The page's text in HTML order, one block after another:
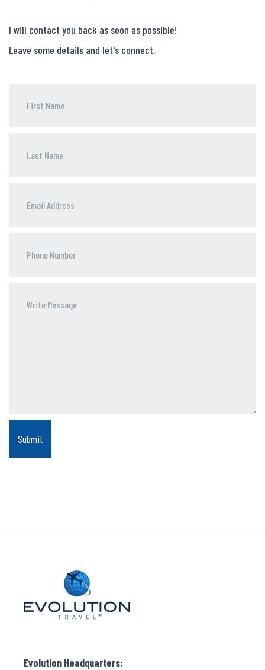
I will contact you back as soon as possible!
Leave some details and let's connect.
Number
Evolution Headquarters: